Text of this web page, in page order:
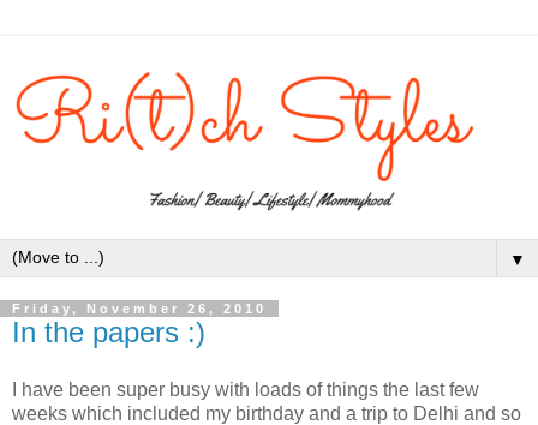
▼
Friday, November 26, 2010
In the papers :)
I have been super busy with loads of things the last few
weeks which included my birthday and a trip to Delhi and so